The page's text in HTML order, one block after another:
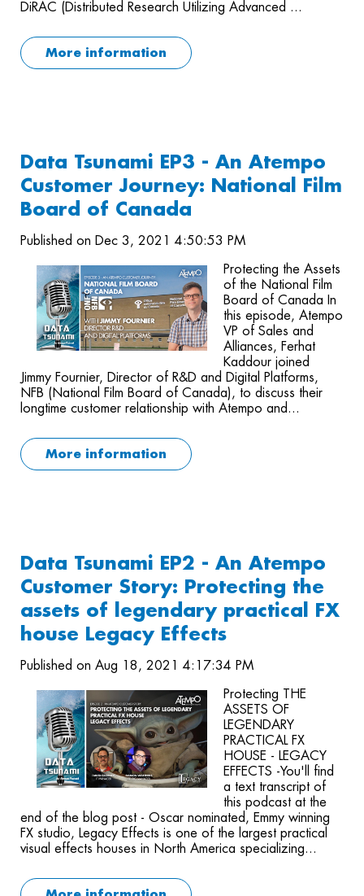
DiRAC (Distributed Research Utilizing Advanced ...
More information
Data Tsunami EP3 - An Atempo
Customer Journey: National Film
Board of Canada
Published on Dec 3, 2021 4:50:53 PM
Protecting the Assets
of the National Film
Board of Canada In
this episode, Atempo
VP of Sales and
Alliances, Ferhat
Kaddour joined
Jimmy Fournier, Director of R&D and Digital Platforms,
NFB (National Film Board of Canada), to discuss their
longtime customer relationship with Atempo and...
More information
Data Tsunami EP2 - An Atempo
Customer Story: Protecting the
assets of legendary practical FX
house Legacy Effects
Published on Aug 18, 2021 4:17:34 PM
Protecting THE
ASSETS OF
LEGENDARY
PRACTICAL FX
HOUSE - LEGACY
EFFECTS -You'll find
a text transcript of
this podcast at the
end of the blog post - Oscar nominated, Emmy winning
FX studio, Legacy Effects is one of the largest practical
visual effects houses in North America specializing...